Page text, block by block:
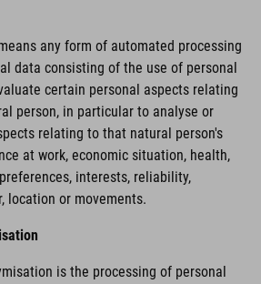
any form of automated processing
data consisting of the use of personal
certain personal aspects relating
person, in particular to analyse or
relating to that natural person's
at work, economic situation, health,
interests, reliability,
location or movements.
is the processing of personal